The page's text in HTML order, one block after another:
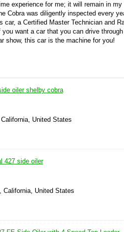
experience for me; it will remain in my
Cobra was diligently inspected every
a Certified Master Technician and
you want a car that you can drive
show, this car is the machine for you!
oiler shelby cobra
United States
427 side oiler
California, United States